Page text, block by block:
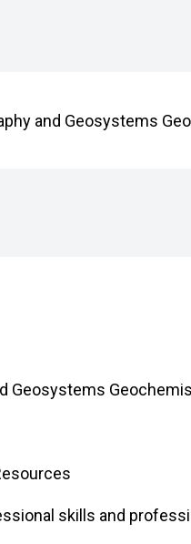
and Geosystems
Geosystems
skills and